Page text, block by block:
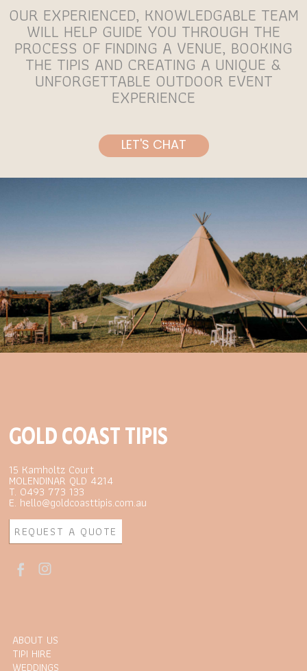
OUR EXPERIENCED, KNOWLEDGABLE TEAM
WILL HELP GUIDE YOU THROUGH THE
PROCESS OF FINDING A VENUE, BOOKING
THE TIPIS AND CREATING A UNIQUE &
UNFORGETTABLE OUTDOOR EVENT
EXPERIENCE
LET'S CHAT
GOLD COAST TIPIS
15 Kamholtz Court
MOLENDINAR QLD 4214
T. 0493 773 133
E. hello@goldcoasttipis.com.au
REQUEST A QUOTE
ABOUT US
TIPI HIRE
WEDDINGS